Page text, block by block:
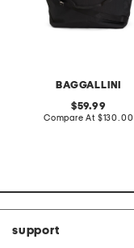
BAGGALLINI
original
price:
59.99
Compare At compare
$130.00
support